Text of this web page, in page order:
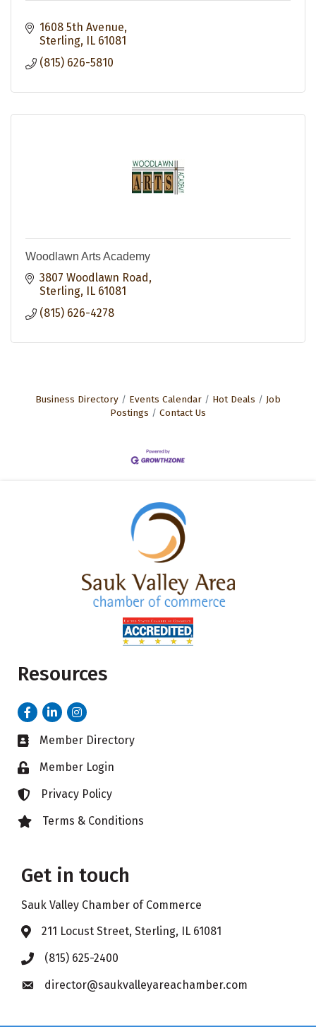
1608 5th Avenue
Sterling
IL 61081
(815) 626-5810
Woodlawn Arts Academy
3807 Woodlawn Road
Sterling
IL 61081
(815) 626-4278
Business Directory Events Calendar Hot Deals
Job
Postings
Contact Us
Resources
FacebookLinkedInInstagram
Business card icon
Member Directory
Lock iconMember Login
Lock iconPrivacy Policy
Lock iconTerms & Conditions
Get in touch
Sauk Valley Chamber of Commerce
Address & Map
211 Locust Street, Sterling, IL 61081
Phone icon
(815) 625-2400
Envelope icon
director@saukvalleyareachamber.com